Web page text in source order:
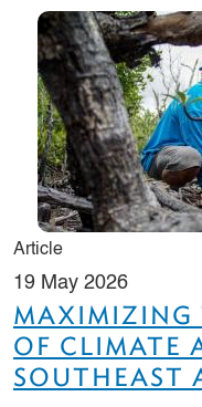
Article
19 May 2026
MAXIMIZING
OF CLIMATE
SOUTHEAST